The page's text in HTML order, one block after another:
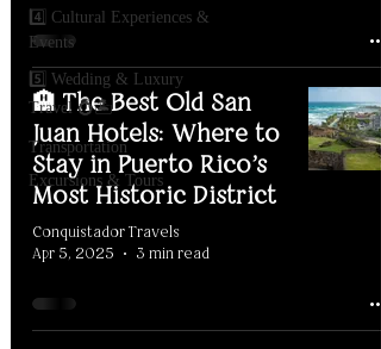
4️⃣ Cultural Experiences &
Events
5️⃣ Wedding & Luxury
Travel 💍🏝️
Transportation
Excursions & Tours
🏨 The Best Old San
Juan Hotels: Where to
Stay in Puerto Rico’s
Most Historic District
Conquistador Travels
Apr 5, 2025
3 min read